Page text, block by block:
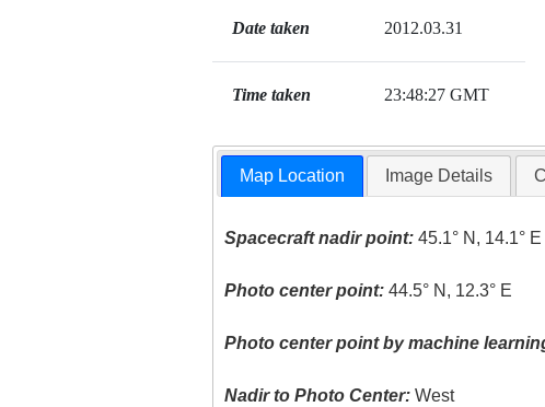
Date taken 2012.03.31
Time taken 23:48:27 GMT
Map Location Image Details
Spacecraft nadir point: 45.1° N, 14.1° E
Photo center point: 44.5° N, 12.3° E
Photo center point by machine
Nadir to Photo Center: West